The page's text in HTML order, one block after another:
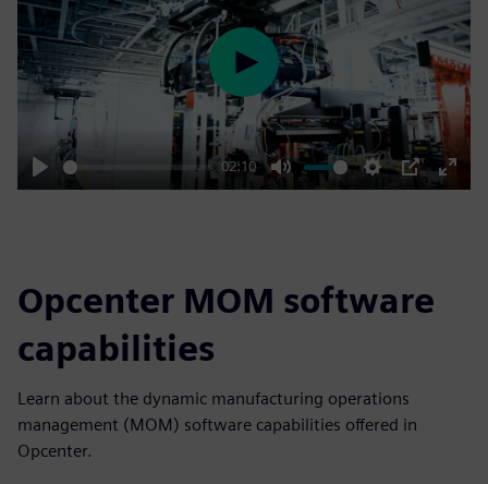
Play
02:10
Mute Settings
PIP
Enter
Play
Opcenter MOM software
capabilities
Learn about the dynamic manufacturing operations
management (MOM) software capabilities offered in
Opcenter.